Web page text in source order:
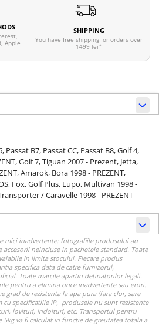
Apple
SHIPPING
You have free shipping for orders over
1499 lei*
Passat B7, Passat CC, Passat B8,Golf 4,
Golf 7,Tiguan 2007 - Prezent, Jetta,
Amarok, Bora 1998 - PREZENT,
Fox,Golf Plus, Lupo, Multivan 1998 -
/ Caravelle 1998 - PREZENT